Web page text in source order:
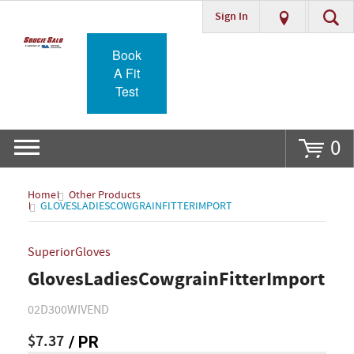
Go
Sign In
Book
A Fit
Test
0
Home Other Products
GLOVESLADIESCOWGRAINFITTERIMPORT
SuperiorGloves
GlovesLadiesCowgrainFitterImport
02D300WIVEND
$7.37 / PR